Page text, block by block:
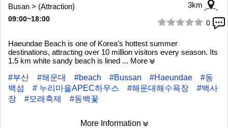
Busan > (Attraction)
3km
1/9
0
09:00~18:00
Haeundae Beach is one of Korea’s hottest summer
destinations, attracting over 10 million visitors every season. Its
1.5 km white sandy beach is lined ... More
#부산
#해운대 #beach #Bussan #Haeundae
#동
백섬
# 누리마을APEC하우스 #해운대해수욕장
#백사
장
#모래축제 #동백꽃
More Information